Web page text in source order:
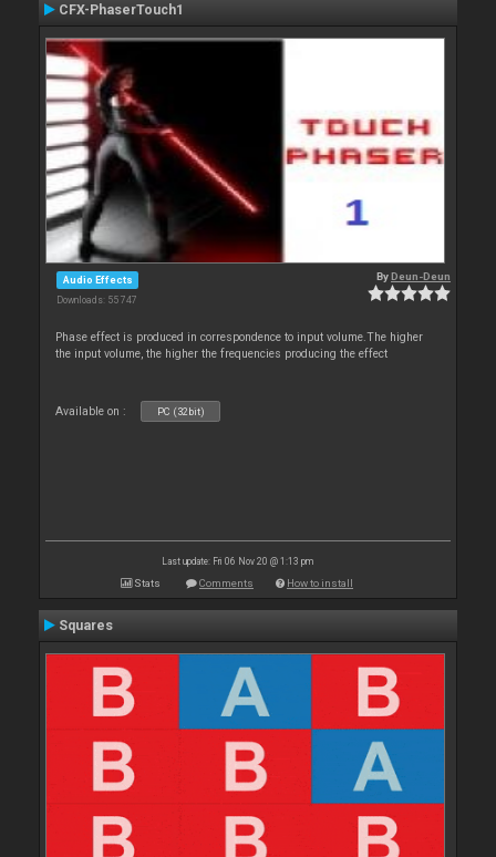
CFX-PhaserTouch1
Audio Effects
Downloads: 55 747
ByDeun-Deun
Phase effect is produced in correspondence to input volume.The higher
the input volume, the higher the frequencies producing the effect
Available on : PC (32bit)
Last update: Fri 06 Nov 20 @ 1:13 pm
Stats Comments How to install
Squares